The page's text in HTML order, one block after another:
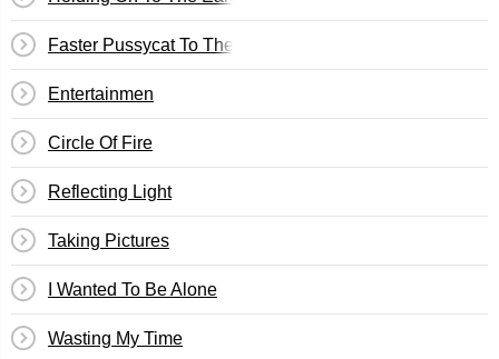
Faster Pussycat To The Library
Entertainmen
Circle Of Fire
Reflecting Light
Taking Pictures
I Wanted To Be Alone
Wasting My Time